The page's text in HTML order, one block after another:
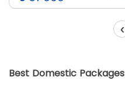
‹
Best Domestic Packages